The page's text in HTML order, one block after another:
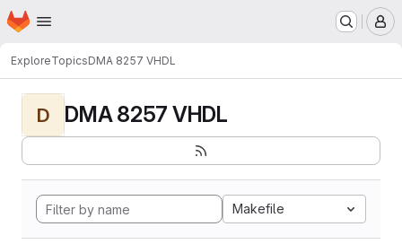
Skip to main content
Homepage
ExploreTopicsDMA 8257 VHDL
D DMA 8257 VHDL
Makefile